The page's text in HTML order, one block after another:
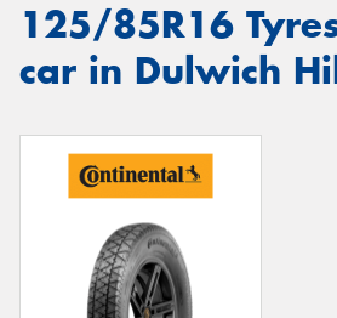
125/85R16
car in Dulwich